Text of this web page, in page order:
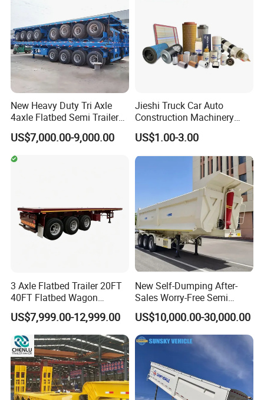
New Heavy Duty Tri Axle
4axle Flatbed Semi Trailer
60ton 80ton 100ton
20FT/40FT/45FT 12r22.5
Truck Trailers for Steel Coil
Timber Construction
US$7,000.00-9,000.00
Jieshi Truck Car Auto
Construction Machinery
Agricultural Equipment
Ships Dust Removal
Engine Hydraulic Oil Fuel Air
Filter Spare Part
US$1.00-3.00
3 Axle Flatbed Trailer 20FT
40FT Flatbed Wagon
Drawbar Platform High Bed
Container Cargo Transport
Chassis Commercial Truck
Trailer
US$7,999.00-12,999.00
New Self-Dumping After-
Sales Worry-Free Semi
Trailer Air Transport
Mechanical Suspension U-
Shaped
US$10,000.00-30,000.00